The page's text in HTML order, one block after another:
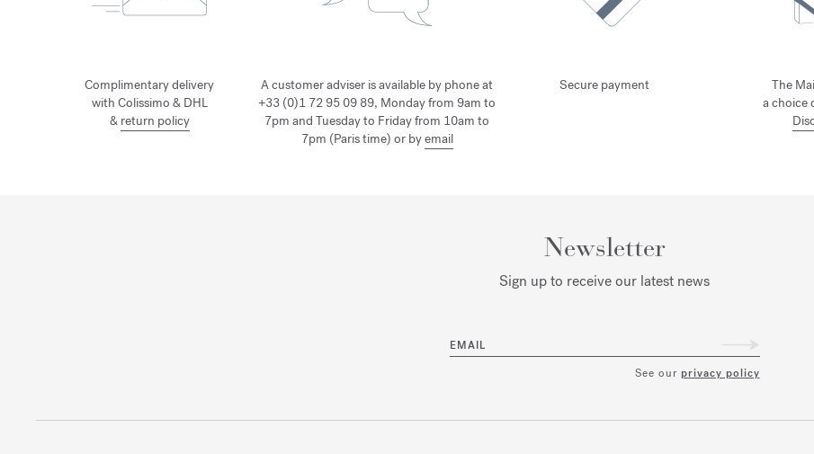
Complimentary delivery
with Colissimo & DHL
& return policy
A customer adviser is available by phone at
+33 (0)1 72 95 09 89, Monday from 9am to
7pm and Tuesday to Friday from 10am to
7pm (Paris time) or byemail
Secure payment
The
a choice
Newsletter
Sign up to receive our latest news
EMAIL
See our privacy policy